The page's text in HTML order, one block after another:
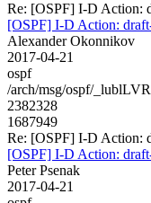
Re: [OSPF] I-D Action:
[OSPF] I-D Action:
Alexander Okonnikov
2017-04-21
ospf
/arch/msg/ospf/
2382328
1687949
Re: [OSPF] I-D Action:
[OSPF] I-D Action:
Peter Psenak
2017-04-21